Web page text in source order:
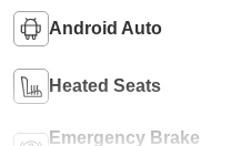
Android Auto
Heated Seats
Emergency Brake